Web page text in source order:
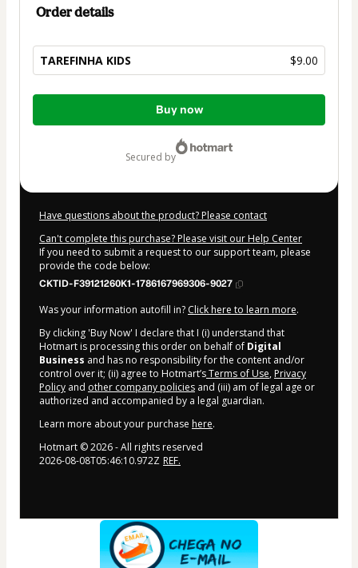
Order details
TAREFINHA KIDS $9.00
Total
Buy now
secured by
Have questions about the product? Please contact
Can't complete this purchase? Please visit our Help Center
If you need to submit a request to our support team, please
provide the code below:
CKTID-F39121260K1-1786167969306-9027
Was your information autofill in? Click here to learn more.
By clicking 'Buy Now' I declare that I (i) understand that
Hotmart is processing this order on behalf of Digital
Business and has no responsibility for the content and/or
control over it; (ii) agree to Hotmart’sTerms of Use, Privacy
Policy and other company policies and (iii) am of legal age or
authorized and accompanied by a legal guardian.
Learn more about your purchase here.
Hotmart ©2026- All rights reserved
2026-08-08T05:46:10.972Z REF.